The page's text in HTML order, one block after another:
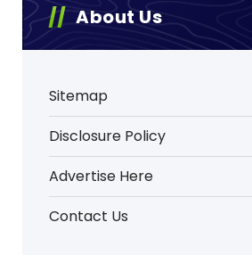
About Us
Sitemap
Disclosure Policy
Advertise Here
Contact Us